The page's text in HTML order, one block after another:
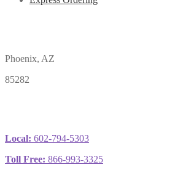
Phoenix, AZ
85282
Local: 602-794-5303
Toll Free: 866-993-3325